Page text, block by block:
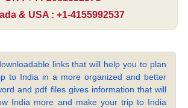
& USA : +1-4155992537
links that will help you to plan
to India in a more organized and better
and pdf files gives information that will
India more and make your trip to India